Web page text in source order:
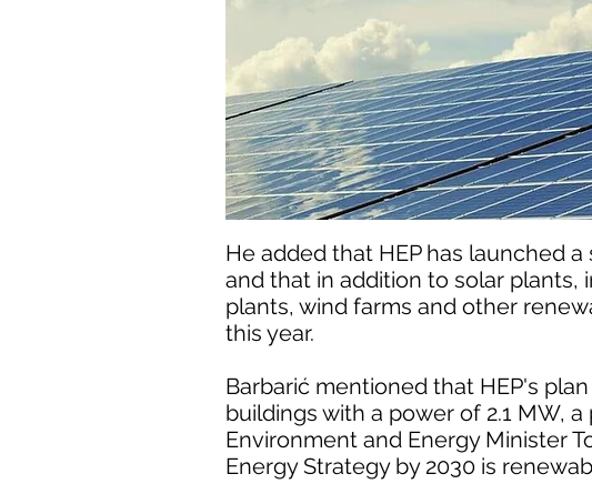
He added that HEP has launched
and that in addition to solar
plants, wind farms and other
this year.
Barbarić mentioned that HEP's
buildings with a power of 2.1 MW,
Environment and Energy Minister
Energy Strategy by 2030 is